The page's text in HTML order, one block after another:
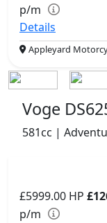
p/m
Details
Appleyard
Voge
581cc |
£5999.00 HP
p/m